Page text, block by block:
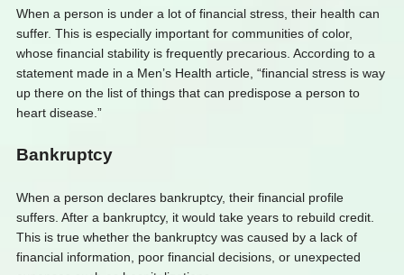
When a person is under a lot of financial stress, their health can
suffer. This is especially important for communities of color,
whose financial stability is frequently precarious. According to a
statement made in a Men’s Health article, “financial stress is way
up there on the list of things that can predispose a person to
heart disease.”
Bankruptcy
When a person declares bankruptcy, their financial profile
suffers. After a bankruptcy, it would take years to rebuild credit.
This is true whether the bankruptcy was caused by a lack of
financial information, poor financial decisions, or unexpected